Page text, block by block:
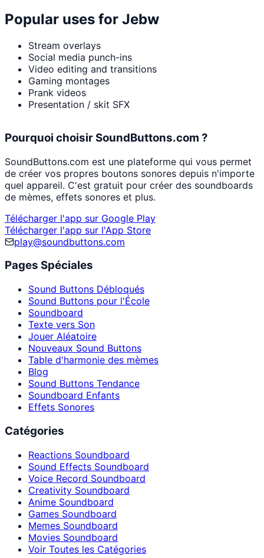
Popular uses for Jebw
Stream overlays
Social media punch-ins
Video editing and transitions
Gaming montages
Prank videos
Presentation / skit SFX
Pourquoi choisir SoundButtons.com ?
SoundButtons.com est une plateforme qui vous permet
de créer vos propres boutons sonores depuis n'importe
quel appareil. C'est gratuit pour créer des soundboards
de mèmes, effets sonores et plus.
Télécharger l'app sur Google Play
Télécharger l'app sur l'App Store
play@soundbuttons.com
Pages Spéciales
Sound Buttons Débloqués
Sound Buttons pour l'École
Soundboard
Texte vers Son
Jouer Aléatoire
Nouveaux Sound Buttons
Table d'harmonie des mèmes
Blog
Sound Buttons Tendance
Soundboard Enfants
Effets Sonores
Catégories
Reactions Soundboard
Sound Effects Soundboard
Voice Record Soundboard
Creativity Soundboard
Anime Soundboard
Games Soundboard
Memes Soundboard
Movies Soundboard
Voir Toutes les Catégories